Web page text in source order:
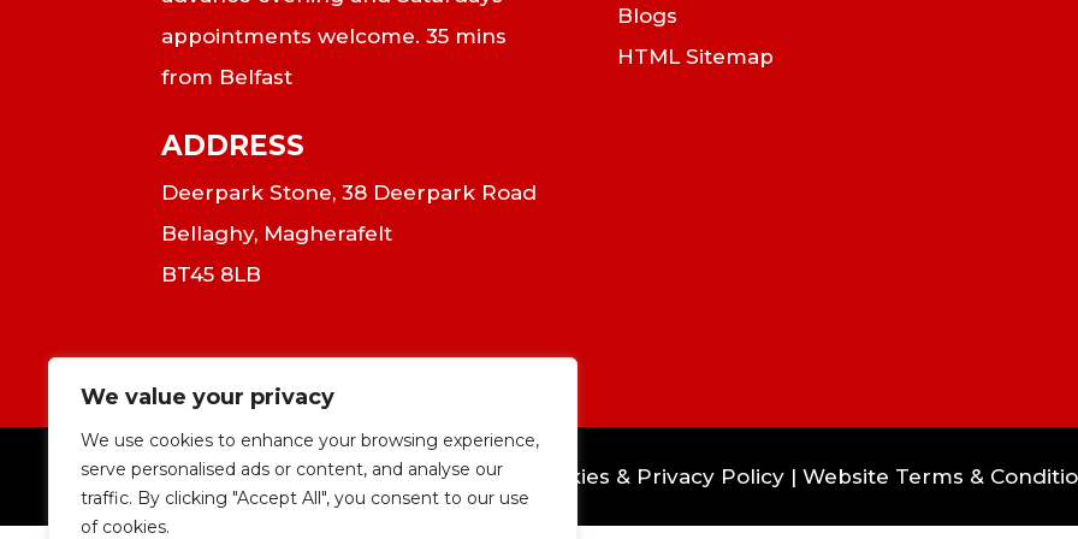
We value your privacy
We use cookies to enhance your browsing experience,
serve personalised ads or content, and analyse our
traffic. By clicking "Accept All", you consent to our use
of cookies.
appointments welcome. 35 mins
from Belfast
ADDRESS
Deerpark Stone, 38 Deerpark Road
Bellaghy, Magherafelt
BT45 8LB
Blogs
HTML Sitemap
Cookies & Privacy Policy| Website Terms &